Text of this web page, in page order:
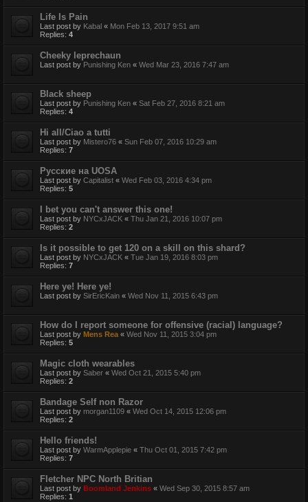
Life Is Pain
Last post by Kabal « Mon Feb 13, 2017 9:51 am
Replies: 4
Cheeky leprechaun
Last post by Punishing Ken « Wed Mar 23, 2016 7:47 am
Black sheep
Last post by Punishing Ken « Sat Feb 27, 2016 8:21 am
Replies: 4
Hi all/Ciao a tutti
Last post by Mistero76 « Sun Feb 07, 2016 10:29 am
Replies: 7
Русские на UOSA
Last post by Capitalist « Wed Feb 03, 2016 4:34 pm
Replies: 5
I bet you can't answer this one!
Last post by NYCxJACK « Thu Jan 21, 2016 10:07 pm
Replies: 2
Is it possible to get 120 on a skill on this shard?
Last post by NYCxJACK « Tue Jan 19, 2016 8:03 pm
Replies: 7
Here ye! Here ye!
Last post by SirEricKain « Wed Nov 11, 2015 6:43 pm
How do I report someone for offensive (racial) language?
Last post by Mens Rea « Wed Nov 11, 2015 3:04 pm
Replies: 5
Magic cloth wearables
Last post by Saber « Wed Oct 21, 2015 5:40 pm
Replies: 2
Bandage Self non Razor
Last post by morgan1109 « Wed Oct 14, 2015 12:06 pm
Replies: 2
Hello friends!
Last post by WarmApplepie « Thu Oct 01, 2015 7:42 pm
Replies: 7
Fletcher NPC North Britian
Last post by Boomland Jenkins « Wed Sep 30, 2015 8:57 am
Replies: 1